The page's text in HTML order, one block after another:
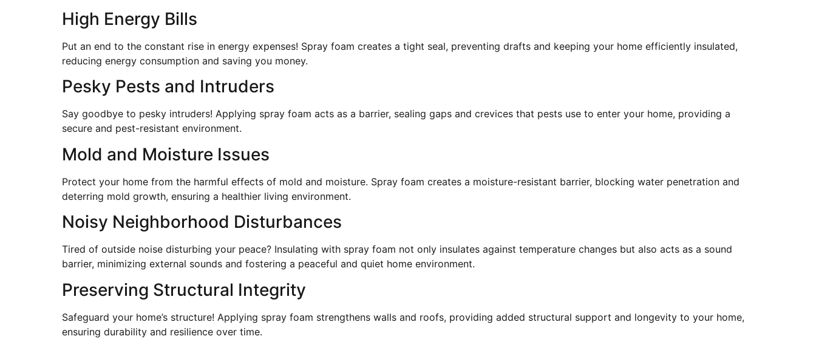
High Energy Bills
Put an end to the constant rise in energy expenses! Spray foam creates a tight seal, preventing drafts and keeping your home efficiently insulated,
reducing energy consumption and saving you money.
Pesky Pests and Intruders
Say goodbye to pesky intruders! Applying spray foam acts as a barrier, sealing gaps and crevices that pests use to enter your home, providing a
secure and pest-resistant environment.
Mold and Moisture Issues
Protect your home from the harmful effects of mold and moisture. Spray foam creates a moisture-resistant barrier, blocking water penetration and
deterring mold growth, ensuring a healthier living environment.
Noisy Neighborhood Disturbances
Tired of outside noise disturbing your peace? Insulating with spray foam not only insulates against temperature changes but also acts as a sound
barrier, minimizing external sounds and fostering a peaceful and quiet home environment.
Preserving Structural Integrity
Safeguard your home’s structure! Applying spray foam strengthens walls and roofs, providing added structural support and longevity to your home,
ensuring durability and resilience over time.